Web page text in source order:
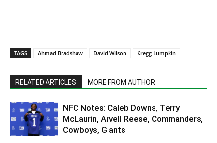
TAGS Ahmad Bradshaw David Wilson Kregg Lumpkin
RELATED ARTICLES MORE FROM AUTHOR
NFC Notes: Caleb Downs, Terry
McLaurin, Arvell Reese, Commanders,
Cowboys, Giants